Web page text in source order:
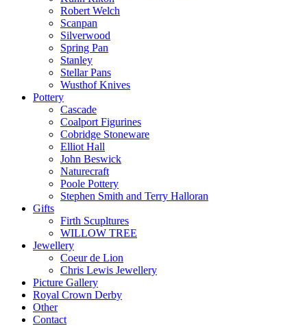
Robert Welch
Scanpan
Silverwood
Spring Pan
Stanley
Stellar Pans
Wusthof Knives
Pottery
Cascade
Coalport Figurines
Cobridge Stoneware
Elliot Hall
John Beswick
Naturecraft
Poole Pottery
Stephen Smith and Terry Halloran
Gifts
Firth Scupltures
WILLOW TREE
Jewellery
Coeur de Lion
Chris Lewis Jewellery
Picture Gallery
Royal Crown Derby
Other
Contact